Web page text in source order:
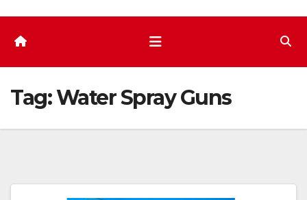
Tag:Water Spray Guns